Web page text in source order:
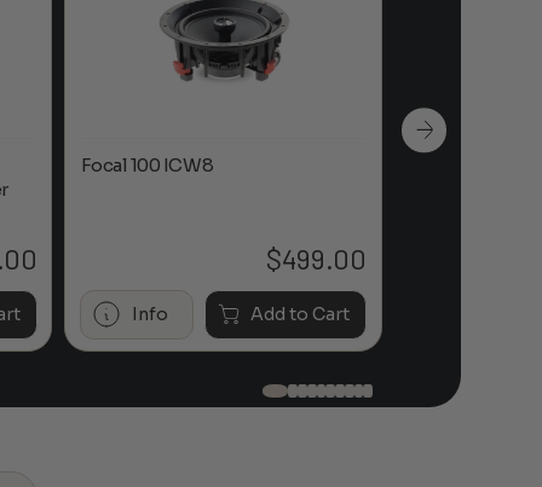
Focal 100 ICW8
$499.00
Info Add to Cart